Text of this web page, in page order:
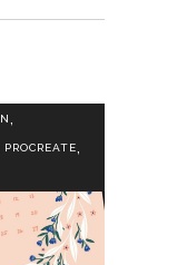
PROCREATE,